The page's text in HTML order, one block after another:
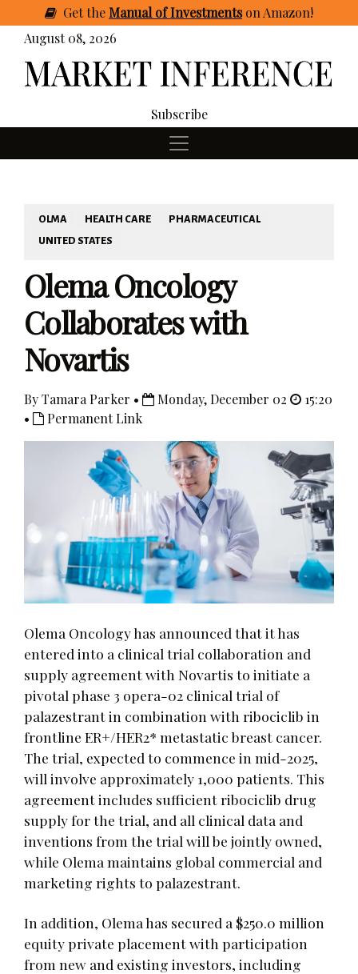
GettheManual of Investmentson Amazon!
August 08, 2026
Subscribe
OLMA HEALTH CARE
PHARMACEUTICAL
UNITED STATES
Olema Oncology
Collaborates with
Novartis
By Tamara Parker • Monday, December 02
15:20
•
Permanent Link
Olema Oncology has announced that it has
entered into a clinical trial collaboration and
supply agreement with Novartis to initiate a
pivotal phase 3 opera-02 clinical trial of
palazestrant in combination with ribociclib in
frontline ER+/HER2* metastatic breast cancer.
The trial, expected to commence in mid-2025,
will involve approximately 1,000 patients. This
agreement includes sufficient ribociclib drug
supply for the trial, and all clinical data and
inventions from the trial will be jointly owned,
while Olema maintains global commercial and
marketing rights to palazestrant.
In addition, Olema has secured a $250.0 million
equity private placement with participation
from new and existing investors, including